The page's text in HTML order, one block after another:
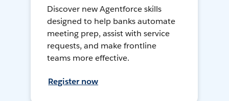
Discover new Agentforce skills
designed to help banks automate
meeting prep, assist with service
requests, and make frontline
teams more effective.
Register now